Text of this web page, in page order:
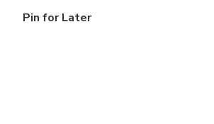
Pin for Later